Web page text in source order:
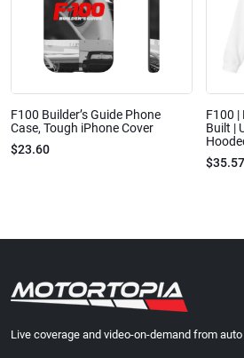
F100 Builder’s Guide Phone
Case, Tough iPhone Cover
$23.60
F100 |
Built |
$35.57
Live coverage and video-on-demand from